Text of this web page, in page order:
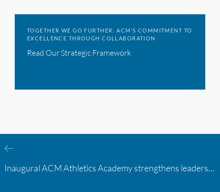
TOGETHER WE GO FURTHER: ACM’S COMMITMENT TO
EXCELLENCE THROUGH COLLABORATION
Read Our Strategic Framework
Inaugural ACM Athletics Academy strengthens leadership and student support across member campuses